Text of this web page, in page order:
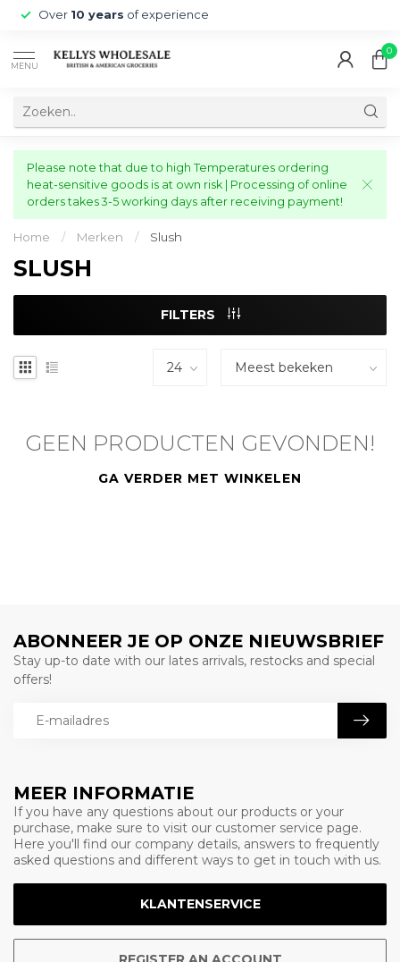
Over 10 years of experience
MENU
0
Please note that due to high Temperatures ordering
heat-sensitive goods is at own risk | Processing of online
orders takes 3-5 working days after receiving payment!
Home / Merken / Slush
SLUSH
FILTERS
GEEN PRODUCTEN GEVONDEN!
GA VERDER MET WINKELEN
MEER INFORMATIE
If you have any questions about our products or your
purchase, make sure to visit our customer service page.
Here you'll find our company details, answers to frequently
asked questions and different ways to get in touch with us.
KLANTENSERVICE
ABONNEER JE OP ONZE NIEUWSBRIEF
Stay up-to date with our lates arrivals, restocks and special
offers!